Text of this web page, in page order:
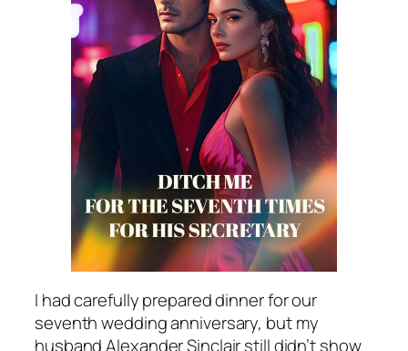
I had carefully prepared dinner for our
seventh wedding anniversary, but my
husband Alexander Sinclair still didn’t show